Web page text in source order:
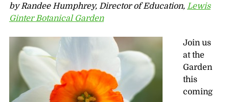
by Randee Humphrey, Director of Education, Lewis
Ginter Botanical Garden
Join us
at the
Garden
this
coming